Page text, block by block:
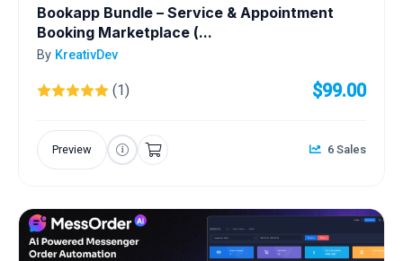
Bookapp Bundle – Service & Appointment
Booking Marketplace (...
By KreativDev
(1) $99.00
Preview 6 Sales